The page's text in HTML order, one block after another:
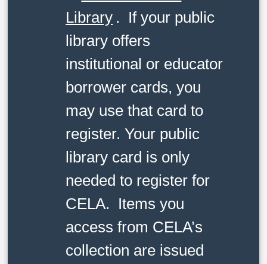
Library . If your public
library offers
institutional or educator
borrower cards, you
may use that card to
register. Your public
library card is only
needed to register for
CELA. Items you
access from CELA’s
collection are issued